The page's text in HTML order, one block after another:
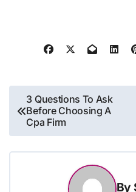
Post
navigation
3 Questions To Ask
Before Choosing A
Cpa Firm
By